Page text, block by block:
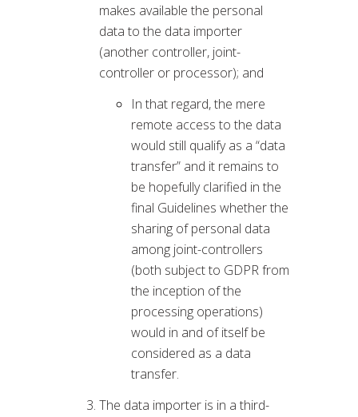
makes available the personal
data to the data importer
(another controller, joint-
controller or processor); and
In that regard, the mere
remote access to the data
would still qualify as a “data
transfer” and it remains to
be hopefully clarified in the
final Guidelines whether the
sharing of personal data
among joint-controllers
(both subject to GDPR from
the inception of the
processing operations)
would in and of itself be
considered as a data
transfer.
The data importer is in a third-